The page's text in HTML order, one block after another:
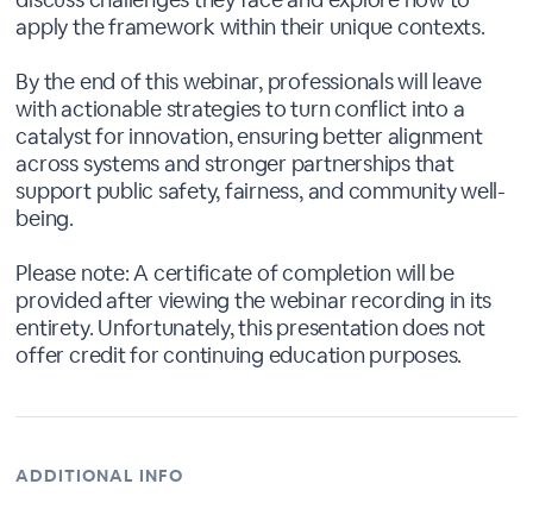
apply the framework within their unique contexts.
By the end of this webinar, professionals will leave
with actionable strategies to turn conflict into a
catalyst for innovation, ensuring better alignment
across systems and stronger partnerships that
support public safety, fairness, and community well-
being.
Please note: A certificate of completion will be
provided after viewing the webinar recording in its
entirety. Unfortunately, this presentation does not
offer credit for continuing education purposes.
ADDITIONAL INFO